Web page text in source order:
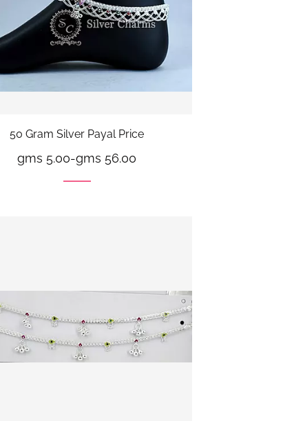
50 Gram Silver Payal Price
gms 5.00-gms 56.00